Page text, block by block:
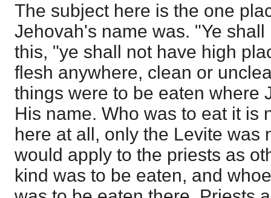
The subject here is the one
Jehovah's name was. "Ye
this, "ye shall not have high
flesh anywhere, clean or
things were to be eaten where
His name. Who was to eat it is
here at all, only the Levite was
would apply to the priests as
kind was to be eaten, and